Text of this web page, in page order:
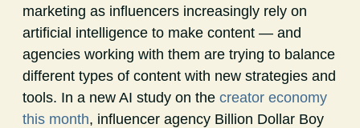
marketing as influencers increasingly rely on
artificial intelligence to make content — and
agencies working with them are trying to balance
different types of content with new strategies and
tools. In a new AI study on the creator economy
this month, influencer agency Billion Dollar Boy